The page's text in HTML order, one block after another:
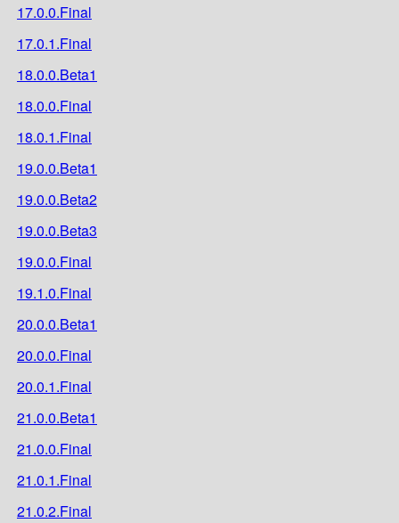
17.0.0.Final
17.0.1.Final
18.0.0.Beta1
18.0.0.Final
18.0.1.Final
19.0.0.Beta1
19.0.0.Beta2
19.0.0.Beta3
19.0.0.Final
19.1.0.Final
20.0.0.Beta1
20.0.0.Final
20.0.1.Final
21.0.0.Beta1
21.0.0.Final
21.0.1.Final
21.0.2.Final